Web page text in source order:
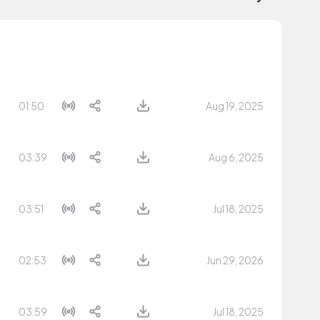
01:50 Aug 19, 2025
03:39 Aug 6, 2025
03:51 Jul 18, 2025
02:53 Jun 29, 2026
03:59 Jul 18, 2025